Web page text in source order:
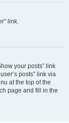
link.
your posts” link
posts” link via
at the top of the
page and fill in the